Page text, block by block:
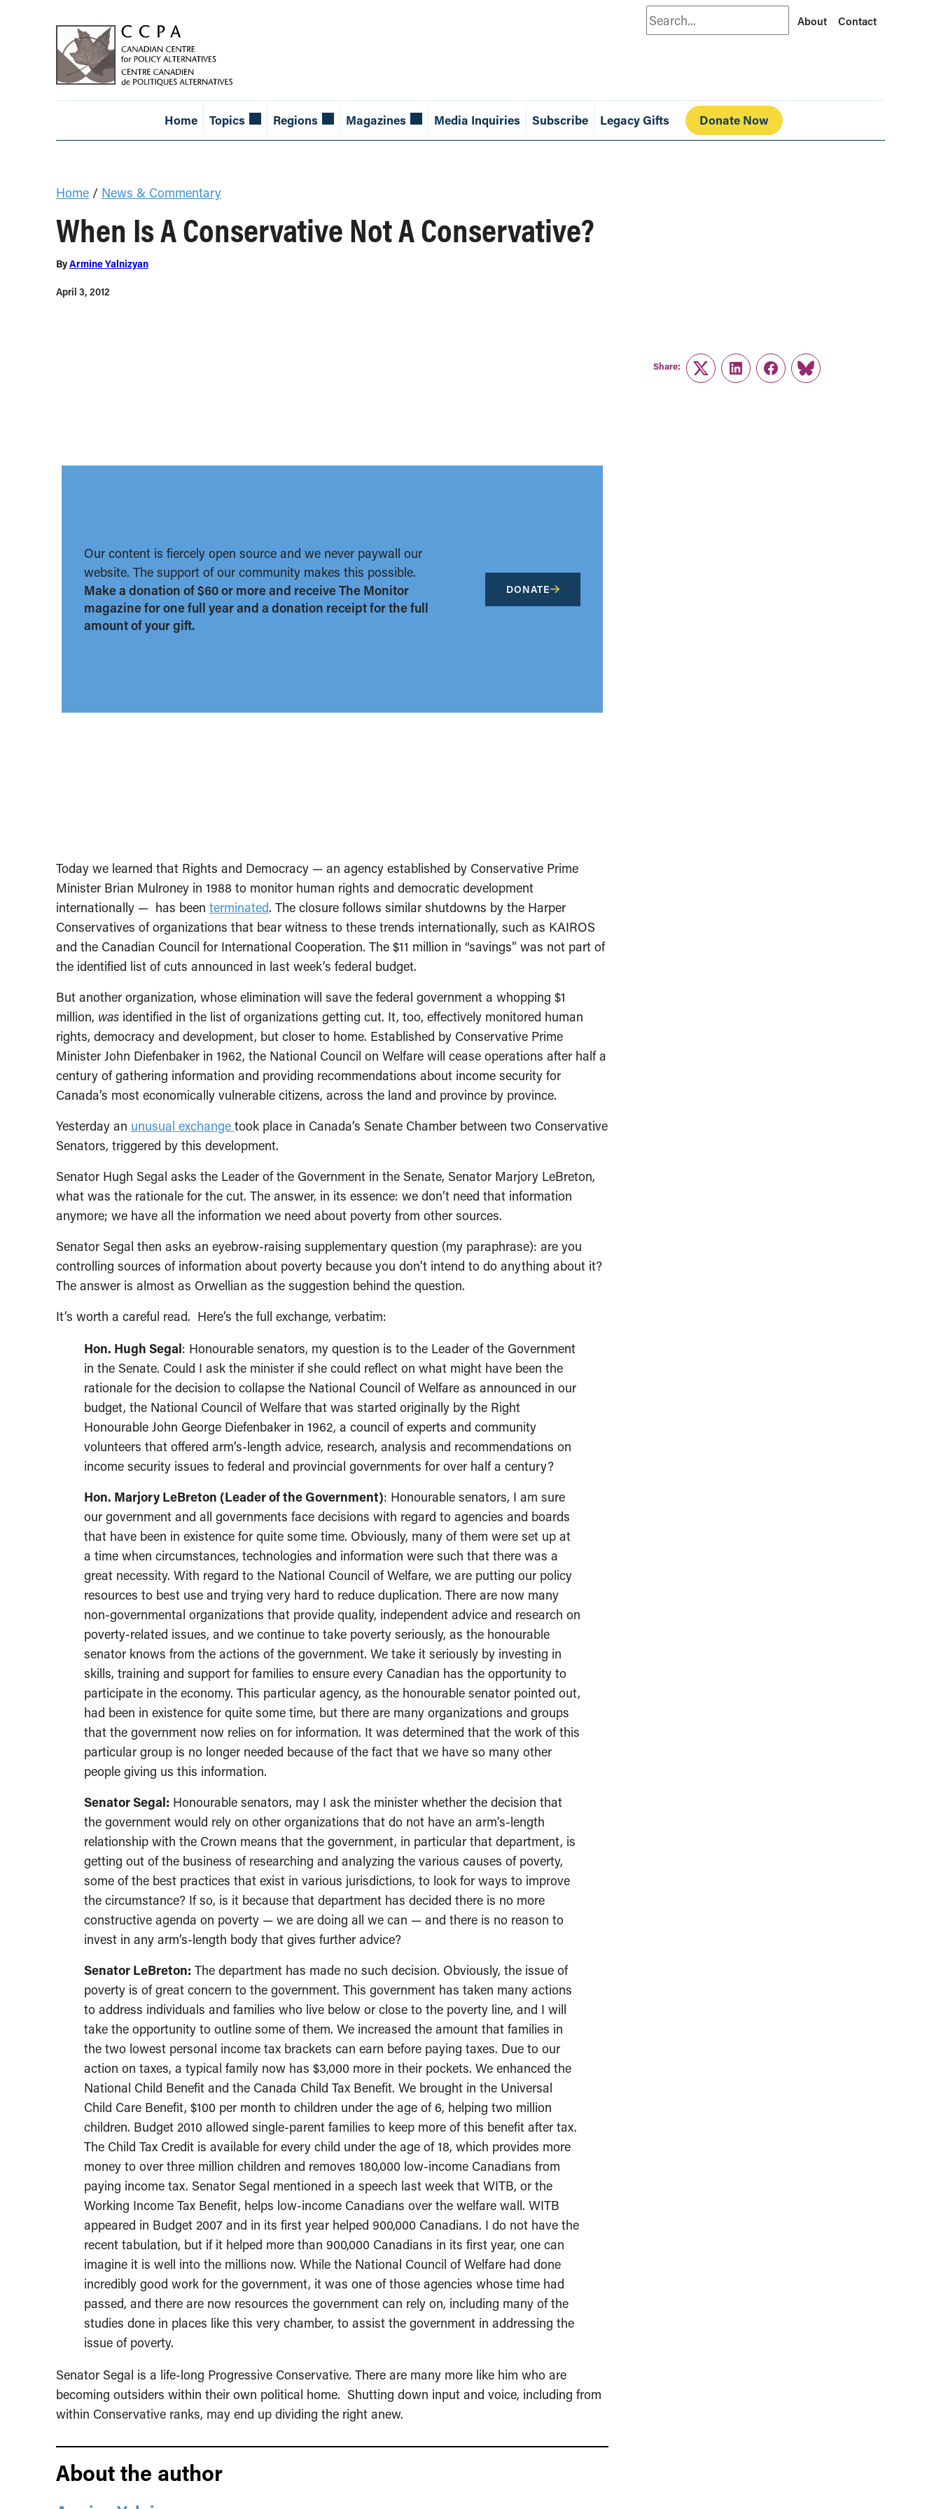
Search About Contact
Home Topics Regions Magazines Media Inquiries Subscribe Legacy Gifts Donate Now
Home / News & Commentary
When Is A Conservative Not A Conservative?
ByArmine Yalnizyan
April 3, 2012
Our content is fiercely open source and we never paywall our
website. The support of our community makes this possible.
Make a donation of $60 or more and receive The Monitor
magazine for one full year and a donation receipt for the full
amount of your gift.
DONATE
Today we learned that Rights and Democracy — an agency established by Conservative Prime
Minister Brian Mulroney in 1988 to monitor human rights and democratic development
internationally — has been terminated. The closure follows similar shutdowns by the Harper
Conservatives of organizations that bear witness to these trends internationally, such as KAIROS
and the Canadian Council for International Cooperation. The $11 million in “savings” was not part of
the identified list of cuts announced in last week’s federal budget.
But another organization, whose elimination will save the federal government a whopping $1
million, was identified in the list of organizations getting cut. It, too, effectively monitored human
rights, democracy and development, but closer to home. Established by Conservative Prime
Minister John Diefenbaker in 1962, the National Council on Welfare will cease operations after half a
century of gathering information and providing recommendations about income security for
Canada’s most economically vulnerable citizens, across the land and province by province.
Yesterday an unusual exchange took place in Canada’s Senate Chamber between two Conservative
Senators, triggered by this development.
Senator Hugh Segal asks the Leader of the Government in the Senate, Senator Marjory LeBreton,
what was the rationale for the cut. The answer, in its essence: we don’t need that information
anymore; we have all the information we need about poverty from other sources.
Senator Segal then asks an eyebrow-raising supplementary question (my paraphrase): are you
controlling sources of information about poverty because you don’t intend to do anything about it?
The answer is almost as Orwellian as the suggestion behind the question.
It’s worth a careful read. Here’s the full exchange, verbatim:
Hon. Hugh Segal: Honourable senators, my question is to the Leader of the Government
in the Senate. Could I ask the minister if she could reflect on what might have been the
rationale for the decision to collapse the National Council of Welfare as announced in our
budget, the National Council of Welfare that was started originally by the Right
Honourable John George Diefenbaker in 1962, a council of experts and community
volunteers that offered arm’s-length advice, research, analysis and recommendations on
income security issues to federal and provincial governments for over half a century?
Hon. Marjory LeBreton (Leader of the Government): Honourable senators, I am sure
our government and all governments face decisions with regard to agencies and boards
that have been in existence for quite some time. Obviously, many of them were set up at
a time when circumstances, technologies and information were such that there was a
great necessity. With regard to the National Council of Welfare, we are putting our policy
resources to best use and trying very hard to reduce duplication. There are now many
non-governmental organizations that provide quality, independent advice and research on
poverty-related issues, and we continue to take poverty seriously, as the honourable
senator knows from the actions of the government. We take it seriously by investing in
skills, training and support for families to ensure every Canadian has the opportunity to
participate in the economy. This particular agency, as the honourable senator pointed out,
had been in existence for quite some time, but there are many organizations and groups
that the government now relies on for information. It was determined that the work of this
particular group is no longer needed because of the fact that we have so many other
people giving us this information.
Senator Segal: Honourable senators, may I ask the minister whether the decision that
the government would rely on other organizations that do not have an arm’s-length
relationship with the Crown means that the government, in particular that department, is
getting out of the business of researching and analyzing the various causes of poverty,
some of the best practices that exist in various jurisdictions, to look for ways to improve
the circumstance? If so, is it because that department has decided there is no more
constructive agenda on poverty — we are doing all we can — and there is no reason to
invest in any arm’s-length body that gives further advice?
Senator LeBreton: The department has made no such decision. Obviously, the issue of
poverty is of great concern to the government. This government has taken many actions
to address individuals and families who live below or close to the poverty line, and I will
take the opportunity to outline some of them. We increased the amount that families in
the two lowest personal income tax brackets can earn before paying taxes. Due to our
action on taxes, a typical family now has $3,000 more in their pockets. We enhanced the
National Child Benefit and the Canada Child Tax Benefit. We brought in the Universal
Child Care Benefit, $100 per month to children under the age of 6, helping two million
children. Budget 2010 allowed single-parent families to keep more of this benefit after tax.
The Child Tax Credit is available for every child under the age of 18, which provides more
money to over three million children and removes 180,000 low-income Canadians from
paying income tax. Senator Segal mentioned in a speech last week that WITB, or the
Working Income Tax Benefit, helps low-income Canadians over the welfare wall. WITB
appeared in Budget 2007 and in its first year helped 900,000 Canadians. I do not have the
recent tabulation, but if it helped more than 900,000 Canadians in its first year, one can
imagine it is well into the millions now. While the National Council of Welfare had done
incredibly good work for the government, it was one of those agencies whose time had
passed, and there are now resources the government can rely on, including many of the
studies done in places like this very chamber, to assist the government in addressing the
issue of poverty.
Senator Segal is a life-long Progressive Conservative. There are many more like him who are
becoming outsiders within their own political home. Shutting down input and voice, including from
within Conservative ranks, may end up dividing the right anew.
About the author
Share:
TwitterLinkedInFacebook
Link